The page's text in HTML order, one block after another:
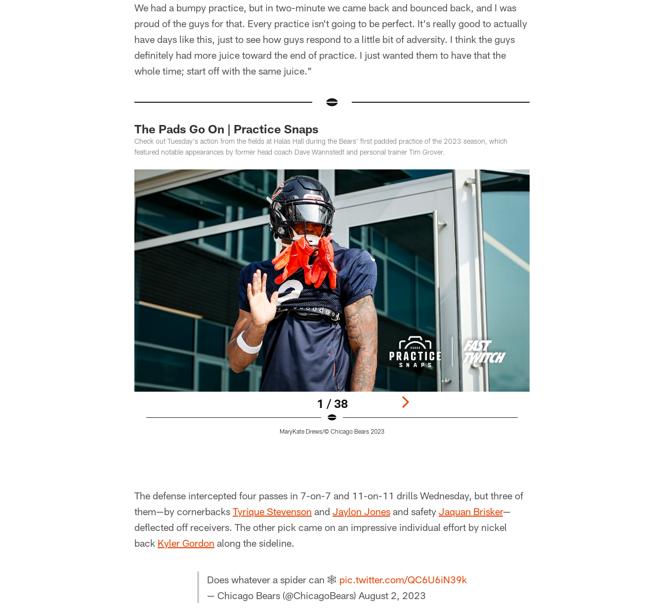
We had a bumpy practice, but in two-minute we came back and bounced back, and I was
proud of the guys for that. Every practice isn't going to be perfect. It's really good to actually
have days like this, just to see how guys respond to a little bit of adversity. I think the guys
definitely had more juice toward the end of practice. I just wanted them to have that the
whole time; start off with the same juice."
The Pads Go On | Practice Snaps
Check out Tuesday's action from the fields at Halas Hall during the Bears' first padded practice of the 2023 season, which
featured notable appearances by former head coach Dave Wannstedt and personal trainer Tim Grover.
1 / 38
MaryKate Drews/© Chicago Bears 2023
The defense intercepted four passes in 7-on-7 and 11-on-11 drills Wednesday, but three of
them—by cornerbacks Tyrique Stevenson and Jaylon Jones and safety Jaquan Brisker—
deflected off receivers. The other pick came on an impressive individual effort by nickel
back Kyler Gordon along the sideline.
Does whatever a spider can 🕸️ pic.twitter.com/QC6U6iN39k
— Chicago Bears (@ChicagoBears) August 2, 2023